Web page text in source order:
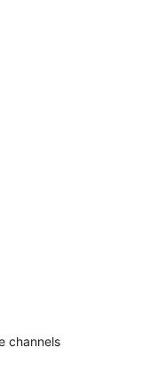
channels